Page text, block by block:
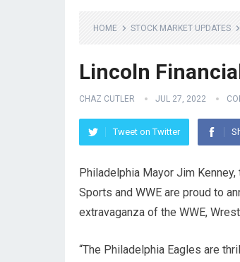
HOME STOCK MARKET UPDATES
Lincoln
CHAZ CUTLER JUL 27, 2022
Tweet on Twitter
Philadelphia Mayor Jim
Sports and WWE are proud to
extravaganza of the WWE,
“The Philadelphia Eagles are